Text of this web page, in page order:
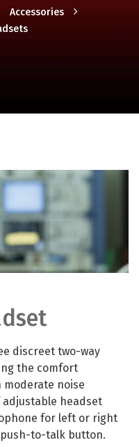
Accessories
discreet two-way
the comfort
moderate noise
headset
for left or right
to-talk button.